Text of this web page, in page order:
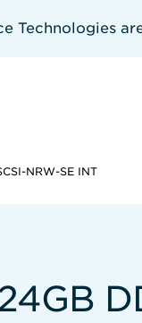
Technologies
NRW-SE INT